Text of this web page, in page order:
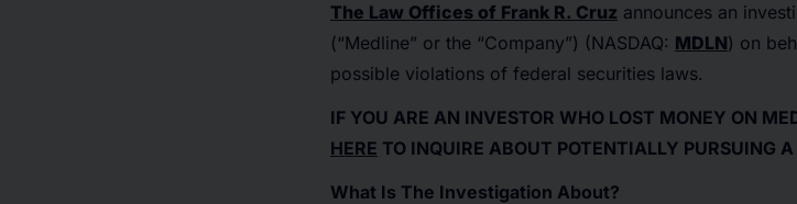
The Law Offices of Frank R. Cruz announces an
(“Medline” or the “Company”) (NASDAQ: MDLN) on
possible violations of federal securities laws.
IF YOU ARE AN INVESTOR WHO LOST MONEY ON
HERE TO INQUIRE ABOUT POTENTIALLY PURSUING
What Is The Investigation About?